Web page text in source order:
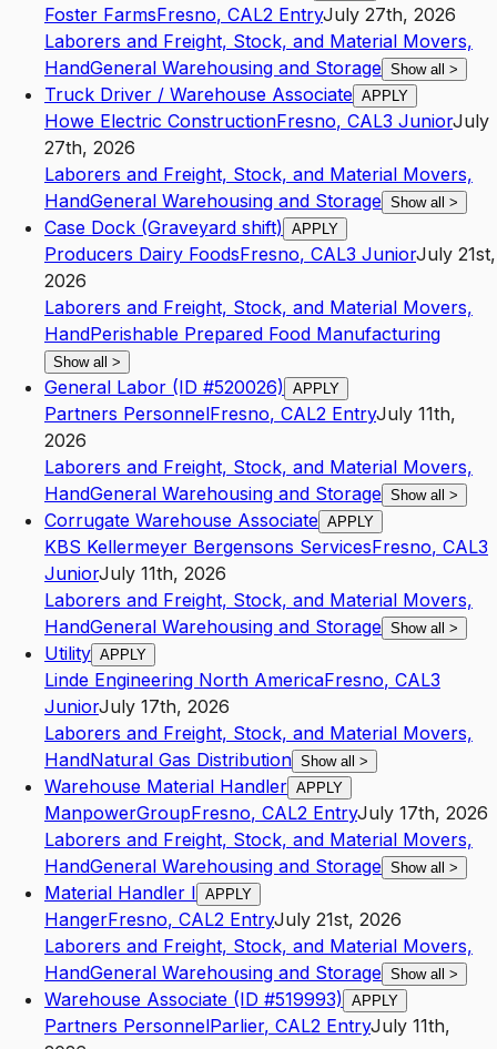
Foster FarmsFresno, CAL2 EntryJuly 27th, 2026
Laborers and Freight, Stock, and Material Movers,
HandGeneral Warehousing and Storage Show all >
Truck Driver / Warehouse Associate APPLY
Howe Electric ConstructionFresno, CAL3 JuniorJuly
27th, 2026
Laborers and Freight, Stock, and Material Movers,
HandGeneral Warehousing and Storage Show all >
Case Dock (Graveyard shift) APPLY
Producers Dairy FoodsFresno, CAL3 JuniorJuly 21st,
2026
Laborers and Freight, Stock, and Material Movers,
HandPerishable Prepared Food Manufacturing
Show all >
General Labor (ID #520026) APPLY
Partners PersonnelFresno, CAL2 EntryJuly 11th,
2026
Laborers and Freight, Stock, and Material Movers,
HandGeneral Warehousing and Storage Show all >
Corrugate Warehouse Associate APPLY
KBS Kellermeyer Bergensons ServicesFresno, CAL3
JuniorJuly 11th, 2026
Laborers and Freight, Stock, and Material Movers,
HandGeneral Warehousing and Storage Show all >
Utility APPLY
Linde Engineering North AmericaFresno, CAL3
JuniorJuly 17th, 2026
Laborers and Freight, Stock, and Material Movers,
HandNatural Gas Distribution Show all >
Warehouse Material Handler APPLY
ManpowerGroupFresno, CAL2 EntryJuly 17th, 2026
Laborers and Freight, Stock, and Material Movers,
HandGeneral Warehousing and Storage Show all >
Material Handler I APPLY
HangerFresno, CAL2 EntryJuly 21st, 2026
Laborers and Freight, Stock, and Material Movers,
HandGeneral Warehousing and Storage Show all >
Warehouse Associate (ID #519993) APPLY
Partners PersonnelParlier, CAL2 EntryJuly 11th,